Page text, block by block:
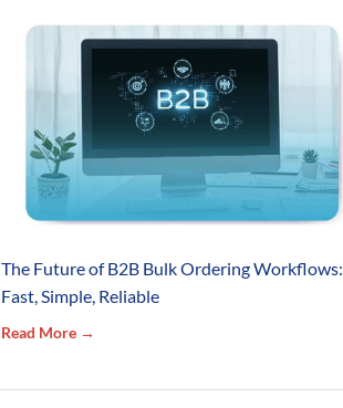
The Future of B2B Bulk Ordering Workflows:
Fast, Simple, Reliable
Read More →